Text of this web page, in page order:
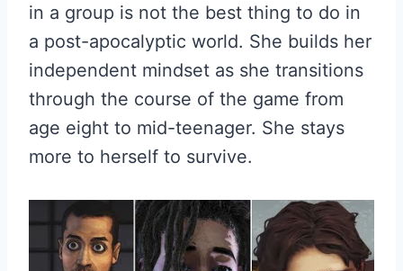
in a group is not the best thing to do in
a post-apocalyptic world. She builds her
independent mindset as she transitions
through the course of the game from
age eight to mid-teenager. She stays
more to herself to survive.